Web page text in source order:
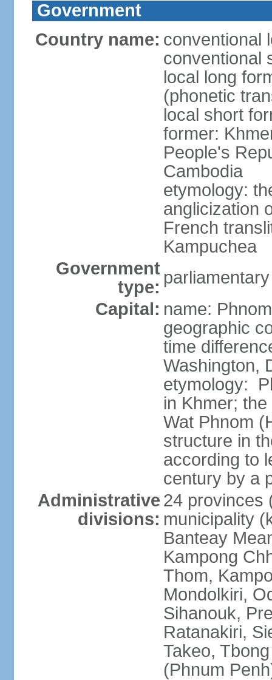
Government
Country name: conventional
conventional
local long
(phonetic
local short
former:
People's
Cambodia
etymology:
anglicization
French
Kampuchea
Government
type:
Capital: name:
geographic
time
Washington,
etymology:
in Khmer;
Wat Phnom
structure in
according to
century by a
Administrative
divisions:
24 provinces
municipality
Banteay
Kampong
Thom,
Mondolkiri,
Sihanouk,
Ratanakiri,
Takeo,
(Phnum